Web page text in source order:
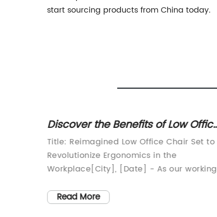
start sourcing products from China today.
the Benefits of Low Office
for Improved Posture and
Reimagined Low Office Chair Set to
Ergonomics in the
[Date] - As our working
arrangements. Introducing a
Chairs
introduce
the-art